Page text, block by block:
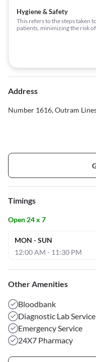
Hygiene & Safety
This refers to the steps taken
patients, minimizing the risk
Address
Number 1616, Outram
Timings
Open 24 x 7
MON - SUN
12:00 AM - 11:30 PM
Other Amenities
Bloodbank
Diagnostic Lab Service
Emergency Service
24X7 Pharmacy